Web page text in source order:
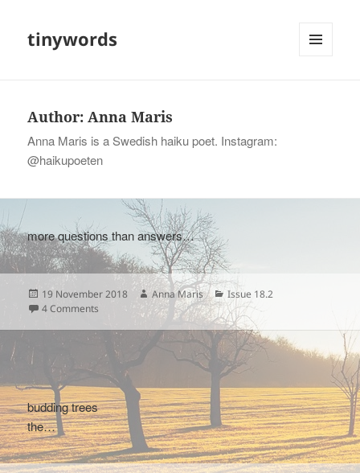
tinywords
Author:Anna Maris
Anna Maris is a Swedish haiku poet. Instagram:
@haikupoeten
more questions than answers…
Posted
on
19 November 2018 Author
Anna Maris Categories
Issue 18.2
4 Commentson
budding trees
the…